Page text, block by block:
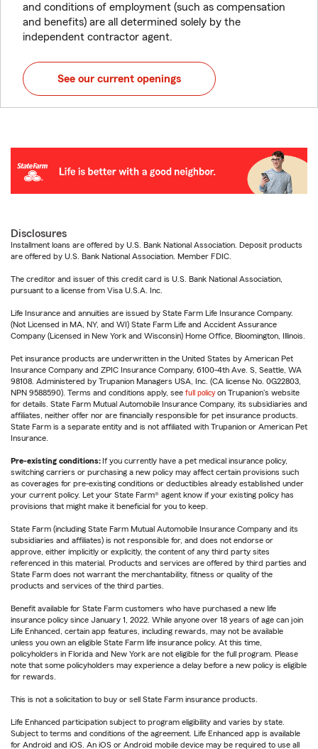
and conditions of employment (such as compensation
and benefits) are all determined solely by the
independent contractor agent.
See our current openings
Disclosures
Installment loans are offered by U.S. Bank National Association. Deposit products
are offered by U.S. Bank National Association. Member FDIC.
The creditor and issuer of this credit card is U.S. Bank National Association,
pursuant to a license from Visa U.S.A. Inc.
Life Insurance and annuities are issued by State Farm Life Insurance Company.
(Not Licensed in MA, NY, and WI) State Farm Life and Accident Assurance
Company (Licensed in New York and Wisconsin) Home Office, Bloomington, Illinois.
Pet insurance products are underwritten in the United States by American Pet
Insurance Company and ZPIC Insurance Company, 6100-4th Ave. S, Seattle, WA
98108. Administered by Trupanion Managers USA, Inc. (CA license No. 0G22803,
NPN 9588590). Terms and conditions apply, see full policy on Trupanion's website
for details. State Farm Mutual Automobile Insurance Company, its subsidiaries and
affiliates, neither offer nor are financially responsible for pet insurance products.
State Farm is a separate entity and is not affiliated with Trupanion or American Pet
Insurance.
Pre-existing conditions: If you currently have a pet medical insurance policy,
switching carriers or purchasing a new policy may affect certain provisions such
as coverages for pre-existing conditions or deductibles already established under
your current policy. Let your State Farm® agent know if your existing policy has
provisions that might make it beneficial for you to keep.
State Farm (including State Farm Mutual Automobile Insurance Company and its
subsidiaries and affiliates) is not responsible for, and does not endorse or
approve, either implicitly or explicitly, the content of any third party sites
referenced in this material. Products and services are offered by third parties and
State Farm does not warrant the merchantability, fitness or quality of the
products and services of the third parties.
Benefit available for State Farm customers who have purchased a new life
insurance policy since January 1, 2022. While anyone over 18 years of age can join
Life Enhanced, certain app features, including rewards, may not be available
unless you own an eligible State Farm life insurance policy. At this time,
policyholders in Florida and New York are not eligible for the full program. Please
note that some policyholders may experience a delay before a new policy is eligible
for rewards.
This is not a solicitation to buy or sell State Farm insurance products.
Life Enhanced participation subject to program eligibility and varies by state.
Subject to terms and conditions of the agreement. Life Enhanced app is available
for Android and iOS. An iOS or Android mobile device may be required to use all